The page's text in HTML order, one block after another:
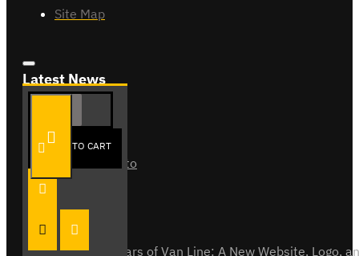
ADD TO CART
Site Map
Latest News
Van Fitout for Tayto
01
Celebrating 15 Years of Van Line: A New Website,